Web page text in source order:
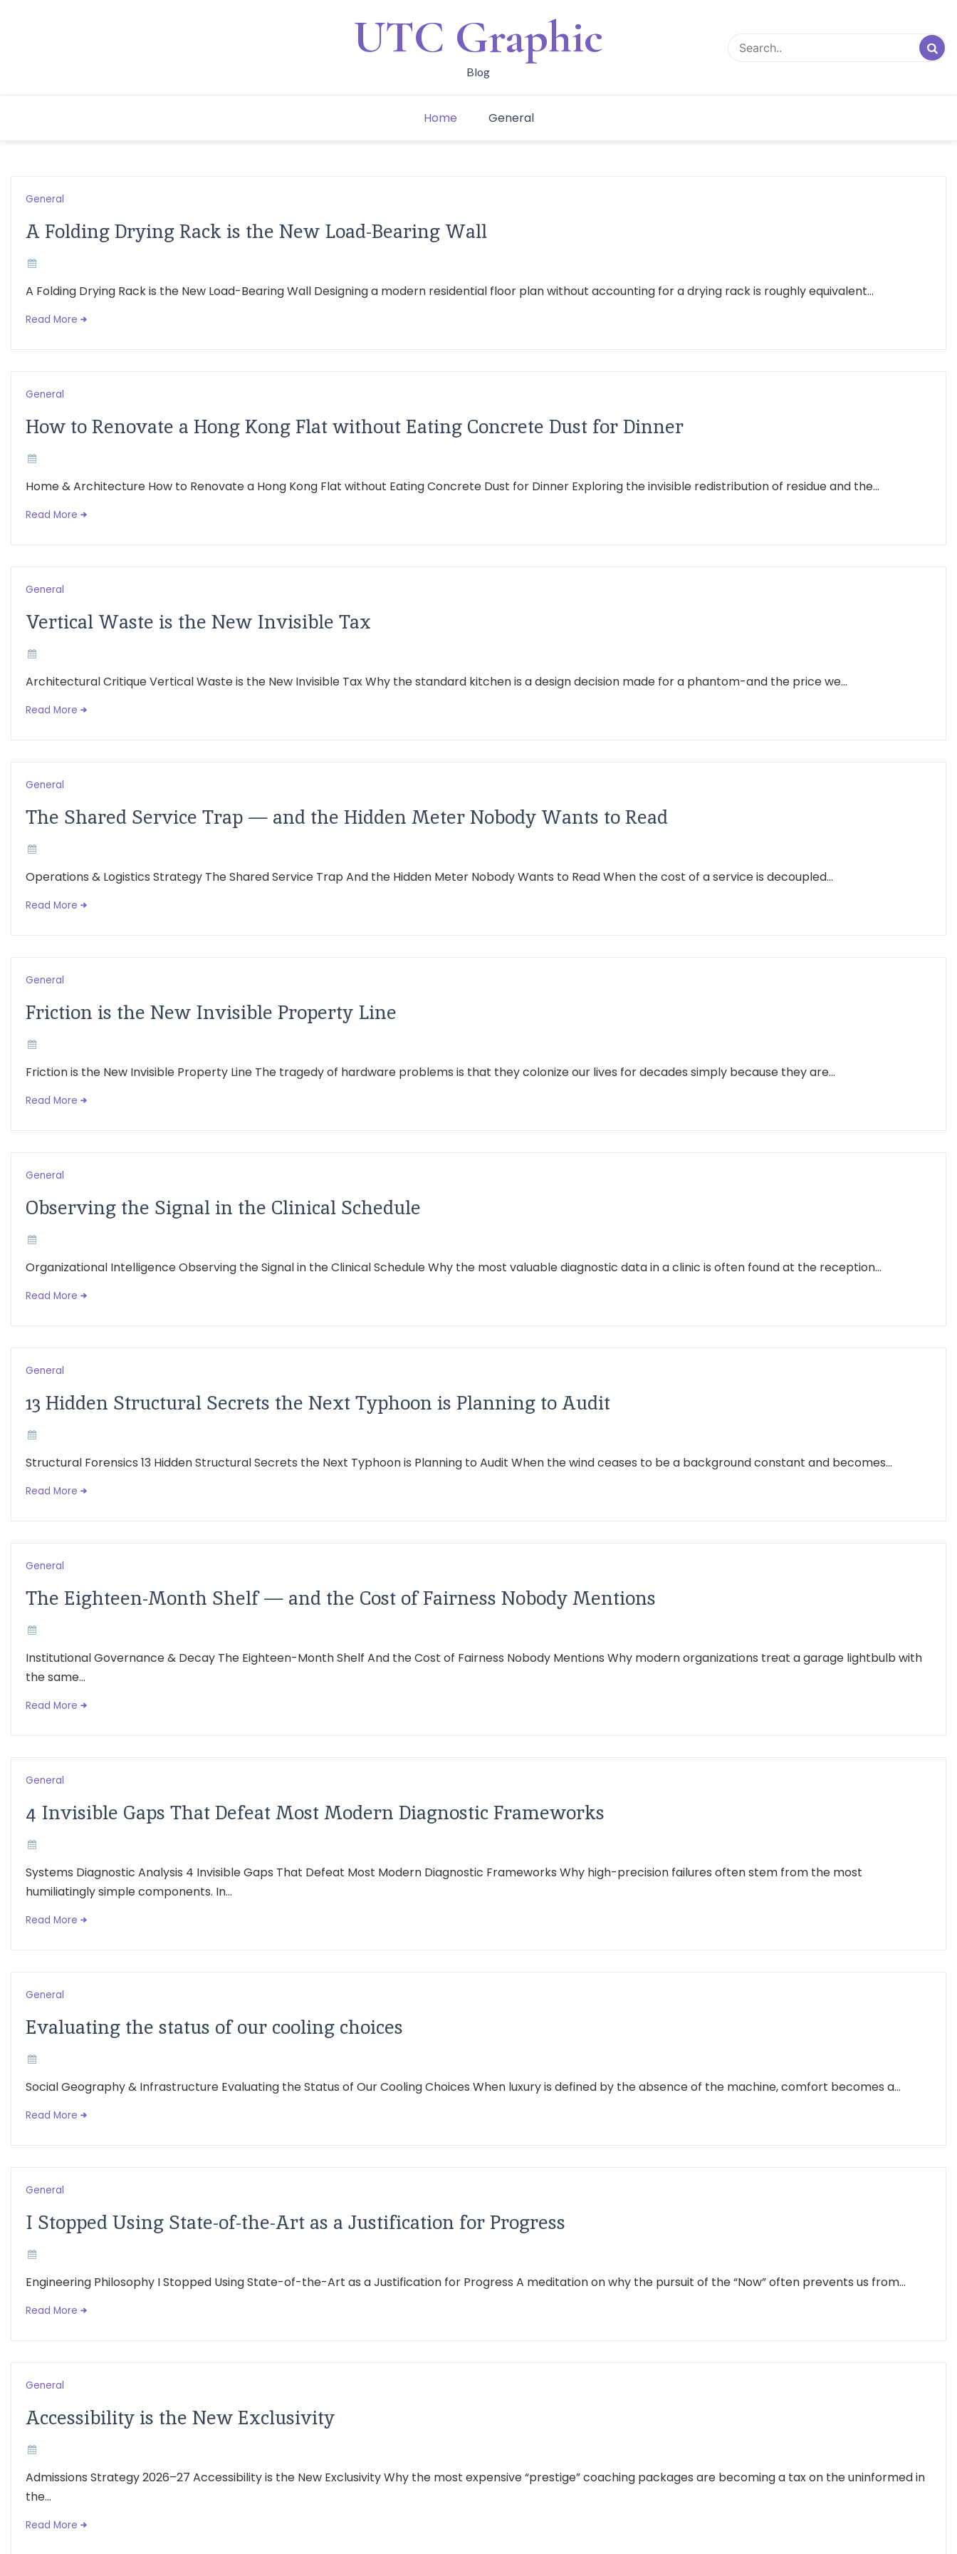
UTC Graphic
Blog
Home General
General
A Folding Drying Rack is the New Load-Bearing Wall
A Folding Drying Rack is the New Load-Bearing Wall Designing a modern residential floor plan without accounting for a drying rack is roughly equivalent...
Read More
General
How to Renovate a Hong Kong Flat without Eating Concrete Dust for Dinner
Home & Architecture How to Renovate a Hong Kong Flat without Eating Concrete Dust for Dinner Exploring the invisible redistribution of residue and the...
Read More
General
Vertical Waste is the New Invisible Tax
Architectural Critique Vertical Waste is the New Invisible Tax Why the standard kitchen is a design decision made for a phantom-and the price we...
Read More
General
The Shared Service Trap — and the Hidden Meter Nobody Wants to Read
Operations & Logistics Strategy The Shared Service Trap And the Hidden Meter Nobody Wants to Read When the cost of a service is decoupled...
Read More
General
Friction is the New Invisible Property Line
Friction is the New Invisible Property Line The tragedy of hardware problems is that they colonize our lives for decades simply because they are...
Read More
General
Observing the Signal in the Clinical Schedule
Organizational Intelligence Observing the Signal in the Clinical Schedule Why the most valuable diagnostic data in a clinic is often found at the reception...
Read More
General
13 Hidden Structural Secrets the Next Typhoon is Planning to Audit
Structural Forensics 13 Hidden Structural Secrets the Next Typhoon is Planning to Audit When the wind ceases to be a background constant and becomes...
Read More
General
The Eighteen-Month Shelf — and the Cost of Fairness Nobody Mentions
Institutional Governance & Decay The Eighteen-Month Shelf And the Cost of Fairness Nobody Mentions Why modern organizations treat a garage lightbulb with
the same...
Read More
General
4 Invisible Gaps That Defeat Most Modern Diagnostic Frameworks
Systems Diagnostic Analysis 4 Invisible Gaps That Defeat Most Modern Diagnostic Frameworks Why high-precision failures often stem from the most
humiliatingly simple components. In...
Read More
General
Evaluating the status of our cooling choices
Social Geography & Infrastructure Evaluating the Status of Our Cooling Choices When luxury is defined by the absence of the machine, comfort becomes a...
Read More
General
I Stopped Using State-of-the-Art as a Justification for Progress
Engineering Philosophy I Stopped Using State-of-the-Art as a Justification for Progress A meditation on why the pursuit of the “Now” often prevents us from...
Read More
General
Accessibility is the New Exclusivity
Admissions Strategy 2026–27 Accessibility is the New Exclusivity Why the most expensive “prestige” coaching packages are becoming a tax on the uninformed in
the...
Read More